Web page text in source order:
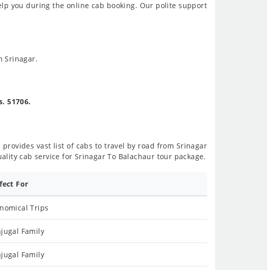
you during the online cab booking. Our polite support
Srinagar.
51706.
provides vast list of cabs to travel by road from Srinagar
cab service for Srinagar To Balachaur tour package.
For
Trips
Family
Family